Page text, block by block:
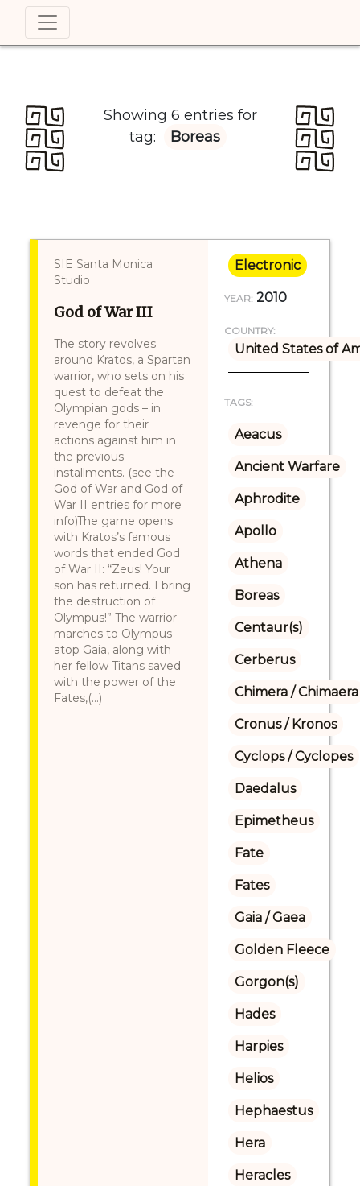
Showing 6 entries for
tag:
Boreas
SIE Santa Monica
Studio
God of War III
The story revolves
around Kratos, a Spartan
warrior, who sets on his
quest to defeat the
Olympian gods – in
revenge for their
actions against him in
the previous
installments. (see the
God of War and God of
War II entries for more
info)The game opens
with Kratos’s famous
words that ended God
of War II: “Zeus! Your
son has returned. I bring
the destruction of
Olympus!” The warrior
marches to Olympus
atop Gaia, along with
her fellow Titans saved
with the power of the
Fates,(...)
Electronic
YEAR: 2010
COUNTRY:
United States of
TAGS:
Aeacus
Ancient Warfare
Aphrodite
Apollo
Athena
Boreas
Centaur(s)
Cerberus
Chimera / Chimaera
Cronus / Kronos
Cyclops / Cyclopes
Daedalus
Epimetheus
Fate
Fates
Gaia / Gaea
Golden Fleece
Gorgon(s)
Hades
Harpies
Helios
Hephaestus
Hera
Heracles